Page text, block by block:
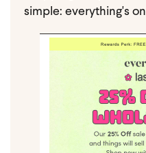
simple: everything's